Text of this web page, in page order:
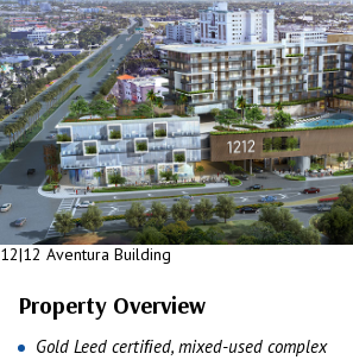
12|12 Aventura Building
Property Overview
Gold Leed certiﬁed, mixed-used complex